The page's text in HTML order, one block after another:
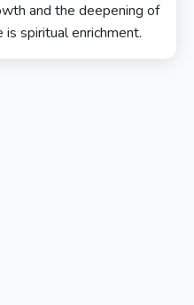
and the deepening of
spiritual enrichment.